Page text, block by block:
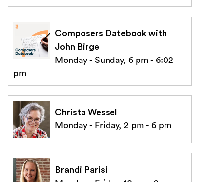
Composers Datebook with
John Birge
Monday - Sunday, 6 pm - 6:02
pm
Christa Wessel
Monday - Friday, 2 pm - 6 pm
Brandi Parisi